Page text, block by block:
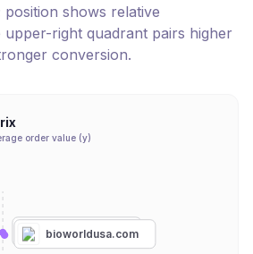
shows relative
right quadrant pairs higher
conversion.
order value (y)
stinkboss.com
bioworldusa.com